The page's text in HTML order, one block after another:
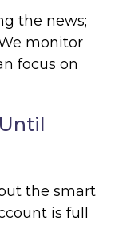
the news;
monitor
focus on
the smart
is full